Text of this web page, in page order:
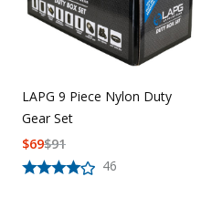
LAPG 9 Piece Nylon Duty
Gear Set
46
$91
$69